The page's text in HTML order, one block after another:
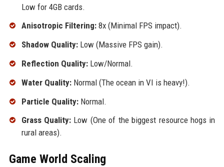
Low for 4GB cards.
Anisotropic Filtering:8x (Minimal FPS impact).
Shadow Quality:Low (Massive FPS gain).
Reflection Quality:Low/Normal.
Water Quality:Normal (The ocean in VI is heavy!).
Particle Quality:Normal.
Grass Quality:Low (One of the biggest resource hogs in
rural areas).
Game World Scaling